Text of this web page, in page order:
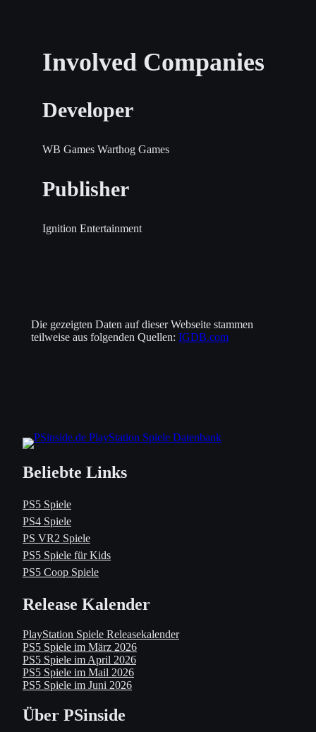
Involved Companies
Developer
WB Games Warthog Games
Publisher
Ignition Entertainment
Die gezeigten Daten auf dieser Webseite stammen
teilweise aus folgenden Quellen: IGDB.com
Beliebte Links
PS5 Spiele
PS4 Spiele
PS VR2 Spiele
PS5 Spiele für Kids
PS5 Coop Spiele
Release Kalender
PlayStation Spiele Releasekalender
PS5 Spiele im März 2026
PS5 Spiele im April 2026
PS5 Spiele im Mail 2026
PS5 Spiele im Juni 2026
Über PSinside